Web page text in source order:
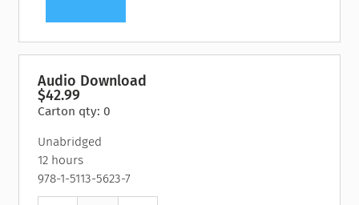
Audio Download
$42.99
Carton qty: 0
Unabridged
12 hours
978-1-5113-5623-7